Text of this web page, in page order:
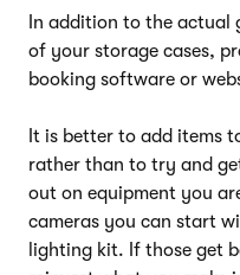
In addition to the actual
of your storage cases,
booking software or
It is better to add items
rather than to try and
out on equipment you
cameras you can start
lighting kit. If those get